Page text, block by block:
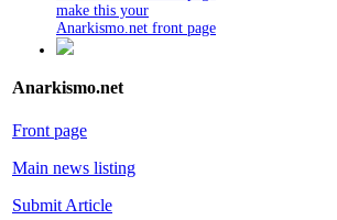
make this your
Anarkismo.net front page
Anarkismo.net
Front page
Main news listing
Submit Article